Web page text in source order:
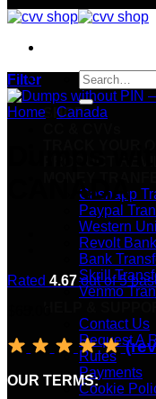
Search
for:
SHOP
Cashapp
Paypal
Western
Revolt
Bank
Skrill
Venmo
Contact Us
Request A
Rules
Payments
Cookie
Filter
Home Canada
CANADA
Rated 4.67out of 5
OUR TERMS: